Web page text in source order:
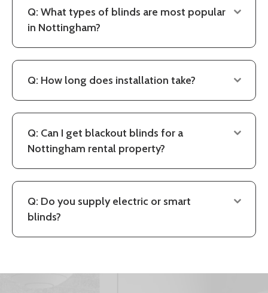
Q: What types of blinds are most popular
in Nottingham?
Q: How long does installation take?
Q: Can I get blackout blinds for a
Nottingham rental property?
Q: Do you supply electric or smart
blinds?